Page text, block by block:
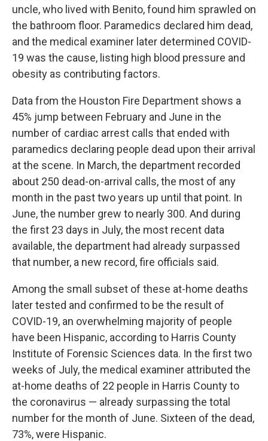
uncle, who lived with Benito, found him sprawled on
the bathroom floor. Paramedics declared him dead,
and the medical examiner later determined COVID-
19 was the cause, listing high blood pressure and
obesity as contributing factors.
Data from the Houston Fire Department shows a
45% jump between February and June in the
number of cardiac arrest calls that ended with
paramedics declaring people dead upon their arrival
at the scene. In March, the department recorded
about 250 dead-on-arrival calls, the most of any
month in the past two years up until that point. In
June, the number grew to nearly 300. And during
the first 23 days in July, the most recent data
available, the department had already surpassed
that number, a new record, fire officials said.
Among the small subset of these at-home deaths
later tested and confirmed to be the result of
COVID-19, an overwhelming majority of people
have been Hispanic, according to Harris County
Institute of Forensic Sciences data. In the first two
weeks of July, the medical examiner attributed the
at-home deaths of 22 people in Harris County to
the coronavirus — already surpassing the total
number for the month of June. Sixteen of the dead,
73%, were Hispanic.